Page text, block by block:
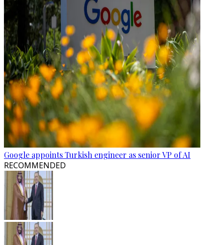
Google appoints Turkish engineer as senior VP of AI
RECOMMENDED